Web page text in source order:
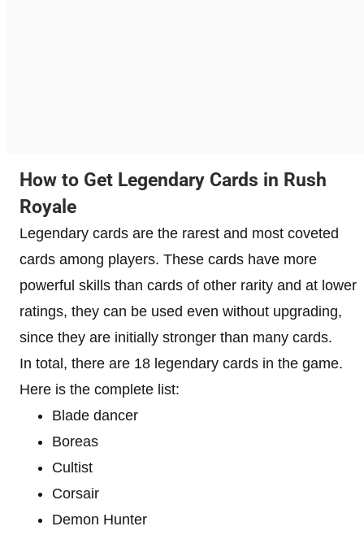
How to Get Legendary Cards in Rush
Royale
Legendary cards are the rarest and most coveted
cards among players. These cards have more
powerful skills than cards of other rarity and at lower
ratings, they can be used even without upgrading,
since they are initially stronger than many cards.
In total, there are 18 legendary cards in the game.
Here is the complete list:
Blade dancer
Boreas
Cultist
Corsair
Demon Hunter